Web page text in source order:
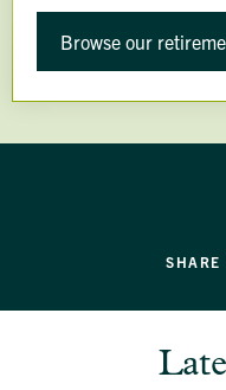
Browse our
SHARE